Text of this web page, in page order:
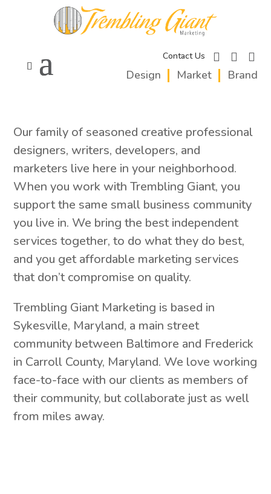
Contact Us facebookinstagram
Design Market Brand
Our family of seasoned creative professional
designers, writers, developers, and
marketers live here in your neighborhood.
When you work with Trembling Giant, you
support the same small business community
you live in. We bring the best independent
services together, to do what they do best,
and you get affordable marketing services
that don’t compromise on quality.
Trembling Giant Marketing is based in
Sykesville, Maryland, a main street
community between Baltimore and Frederick
in Carroll County, Maryland. We love working
face-to-face with our clients as members of
their community, but collaborate just as well
from miles away.